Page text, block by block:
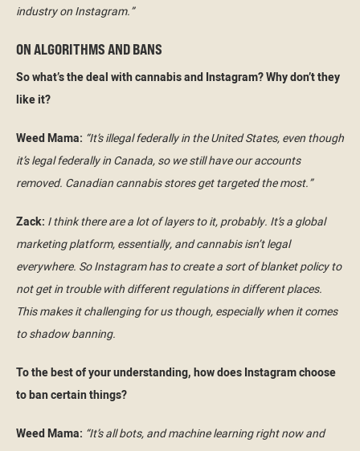
industry on Instagram.”
ON ALGORITHMS AND BANS
So what’s the deal with cannabis and Instagram? Why don’t they
like it?
Weed Mama: “It’s illegal federally in the United States, even though
it’s legal federally in Canada, so we still have our accounts
removed. Canadian cannabis stores get targeted the most.”
Zack: I think there are a lot of layers to it, probably. It’s a global
marketing platform, essentially, and cannabis isn’t legal
everywhere. So Instagram has to create a sort of blanket policy to
not get in trouble with different regulations in different places.
This makes it challenging for us though, especially when it comes
to shadow banning.
To the best of your understanding, how does Instagram choose
to ban certain things?
Weed Mama: “It’s all bots, and machine learning right now and